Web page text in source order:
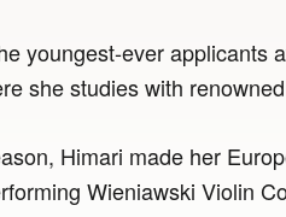
youngest-ever applicants
she studies with
Himari made her
Wieniawski Violin